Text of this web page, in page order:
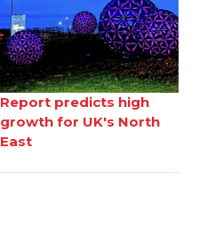
Report predicts high
growth for UK's North
East